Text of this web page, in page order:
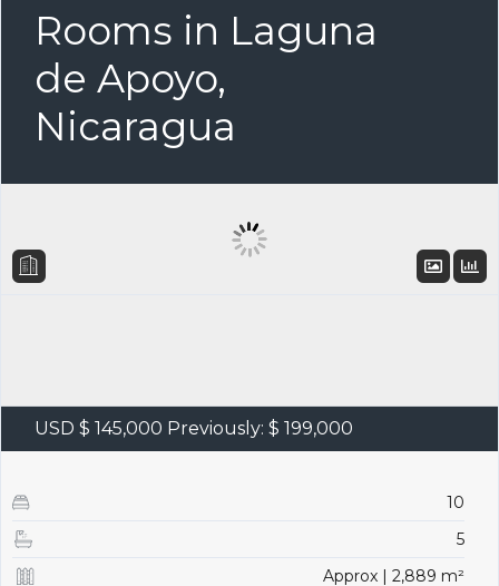
Rooms in Laguna
de Apoyo,
Nicaragua
USD $ 145,000 Previously: $ 199,000
10
5
Approx | 2,889 m²